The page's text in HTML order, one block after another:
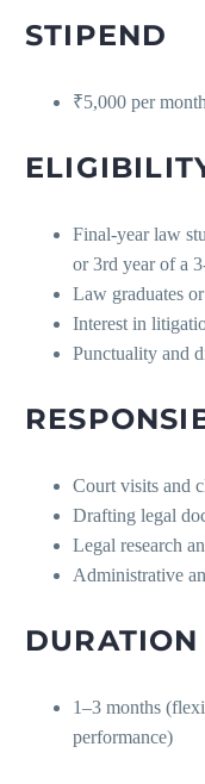
STIPEND
₹5,000 per
Final-year law
or 3rd year of a
Law graduates
Interest in
Punctuality and
Court visits and
Drafting legal
Legal research
Administrative
DURATION
1–3 months
performance)